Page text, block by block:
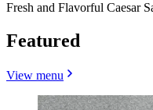
Fresh and Flavorful Caesar
Featured
View menu